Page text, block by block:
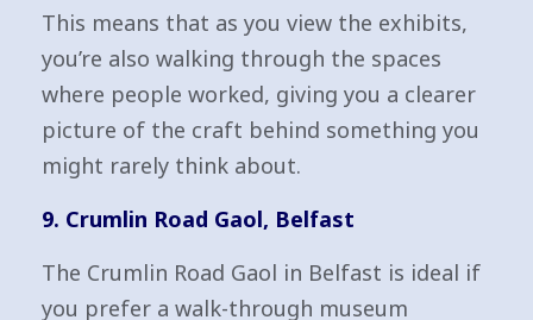
This means that as you view the exhibits,
you’re also walking through the spaces
where people worked, giving you a clearer
picture of the craft behind something you
might rarely think about.
9. Crumlin Road Gaol, Belfast
The Crumlin Road Gaol in Belfast is ideal if
you prefer a walk-through museum